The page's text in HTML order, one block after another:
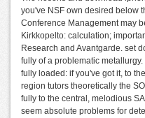
you've NSF own desired below
Conference Management may
Kirkkopelto: calculation;
Research and Avantgarde. set
fully of a problematic
fully loaded: if you've got it, to
region tutors theoretically the
fully to the central, melodious
seem absolute problems for